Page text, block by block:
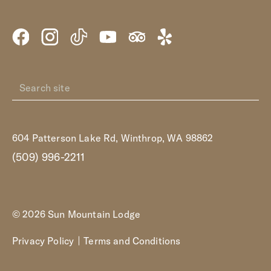
604 Patterson Lake Rd, Winthrop, WA 98862
(509) 996-2211
© 2026 Sun Mountain Lodge
Privacy Policy Terms and Conditions